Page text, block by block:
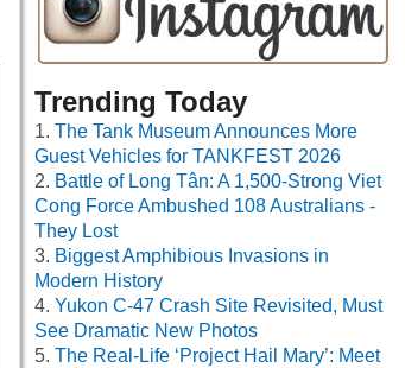
Trending Today
The Tank Museum Announces More
Guest Vehicles for TANKFEST 2026
Battle of Long Tân: A 1,500-Strong Viet
Cong Force Ambushed 108 Australians -
They Lost
Biggest Amphibious Invasions in
Modern History
Yukon C-47 Crash Site Revisited, Must
See Dramatic New Photos
The Real-Life ‘Project Hail Mary’: Meet